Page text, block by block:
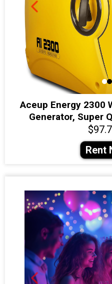
Aceup Energy 2300
Generator, Super
Rent